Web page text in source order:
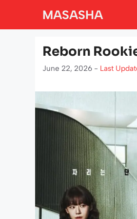
MASASHA
Reborn
June 22, 2026 - Last